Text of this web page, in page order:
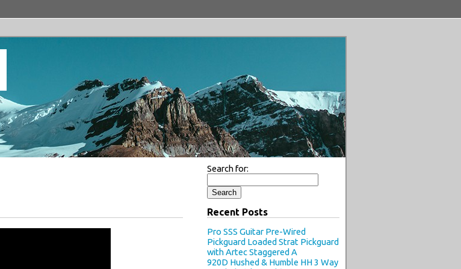
Search for:
Recent Posts
Pro SSS Guitar Pre-Wired
Pickguard Loaded Strat Pickguard
with Artec Staggered A
920D Hushed & Humble HH 3 Way